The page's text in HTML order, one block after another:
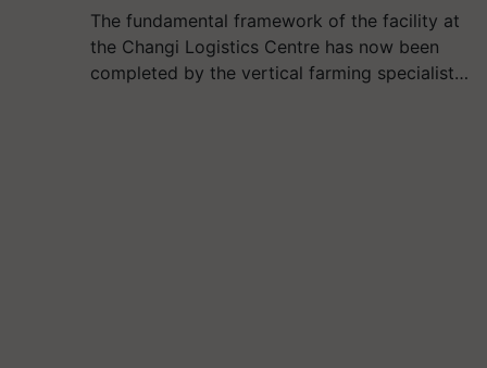
The fundamental framework of the facility at
the Changi Logistics Centre has now been
completed by the vertical farming specialist…